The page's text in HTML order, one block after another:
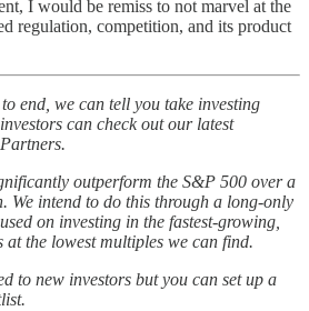
I would be remiss to not marvel at the
regulation, competition, and its product
end, we can tell you take investing
can check out our latest
outperform the S&P 500 over a
We intend to do this through a long-only
on investing in the fastest-growing,
at the lowest multiples we can find.
to new investors but you can set up a